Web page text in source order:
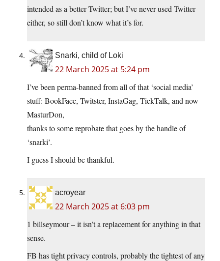
intended as a better Twitter; but I’ve never used Twitter
either, so still don’t know what it’s for.
Snarki, child of Loki
22 March 2025 at 5:24 pm
I’ve been perma-banned from all of that ‘social media’
stuff: BookFace, Twitster, InstaGag, TickTalk, and now
MasturDon,
thanks to some reprobate that goes by the handle of
‘snarki’.
I guess I should be thankful.
acroyear
22 March 2025 at 6:03 pm
1 billseymour – it isn’t a replacement for anything in that
sense.
FB has tight privacy controls, probably the tightest of any